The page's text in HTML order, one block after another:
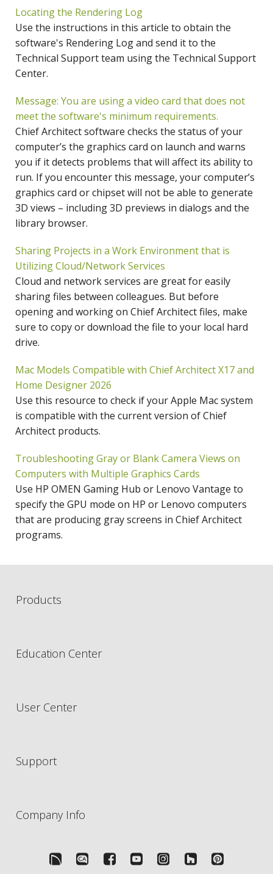
Locating the Rendering Log
Use the instructions in this article to obtain the
software's Rendering Log and send it to the
Technical Support team using the Technical Support
Center.
Message: You are using a video card that does not
meet the software's minimum requirements.
Chief Architect software checks the status of your
computer’s the graphics card on launch and warns
you if it detects problems that will affect its ability to
run. If you encounter this message, your computer’s
graphics card or chipset will not be able to generate
3D views – including 3D previews in dialogs and the
library browser.
Sharing Projects in a Work Environment that is
Utilizing Cloud/Network Services
Cloud and network services are great for easily
sharing files between colleagues. But before
opening and working on Chief Architect files, make
sure to copy or download the file to your local hard
drive.
Mac Models Compatible with Chief Architect X17 and
Home Designer 2026
Use this resource to check if your Apple Mac system
is compatible with the current version of Chief
Architect products.
Troubleshooting Gray or Blank Camera Views on
Computers with Multiple Graphics Cards
Use HP OMEN Gaming Hub or Lenovo Vantage to
specify the GPU mode on HP or Lenovo computers
that are producing gray screens in Chief Architect
programs.
Products
Education Center
User Center
Support
Company Info